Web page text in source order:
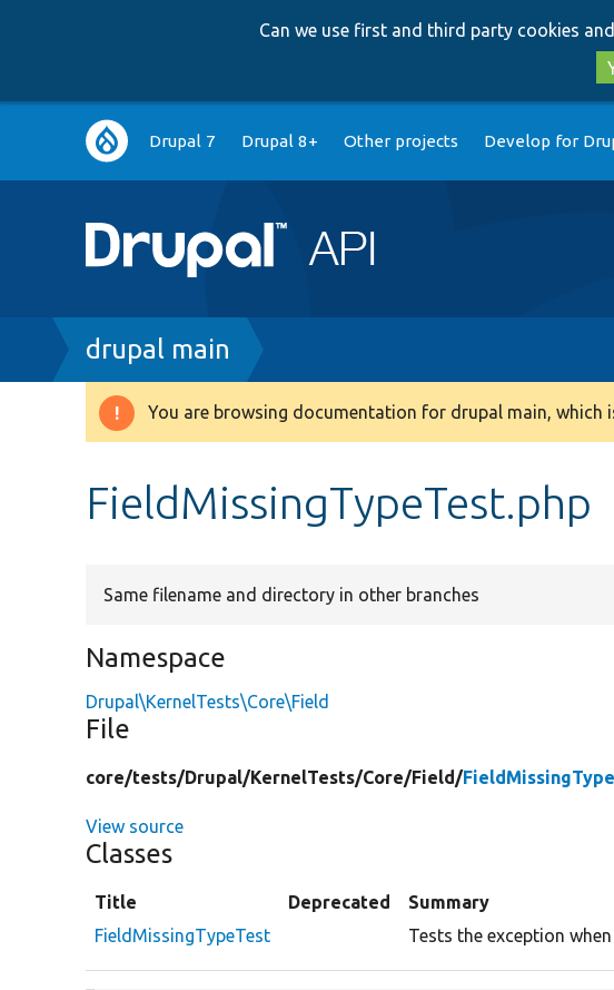
Can we use first and third party cookies
Main
navigation
Drupal 7 Drupal 8+ Other projects Develop for
Breadcrumb
drupal main
Warning
You are browsing documentation for drupal main, which
FieldMissingTypeTest.php
Same filename and directory in other branches
Namespace
Drupal\KernelTests\Core\Field
File
core/tests/Drupal/KernelTests/Core/Field/
View source
Classes
Title Deprecated
Summary
FieldMissingTypeTest
Tests the exception